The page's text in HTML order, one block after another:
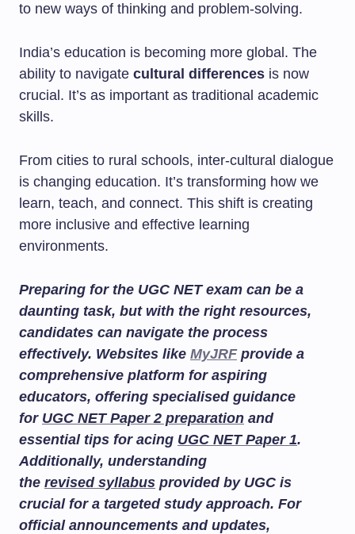
to new ways of thinking and problem-solving.
India’s education is becoming more global. The
ability to navigate cultural differences is now
crucial. It’s as important as traditional academic
skills.
From cities to rural schools, inter-cultural dialogue
is changing education. It’s transforming how we
learn, teach, and connect. This shift is creating
more inclusive and effective learning
environments.
Preparing for the UGC NET exam can be a
daunting task, but with the right resources,
candidates can navigate the process
effectively. Websites like MyJRFprovide a
comprehensive platform for aspiring
educators, offering specialised guidance
for UGC NET Paper 2 preparation and
essential tips for acing UGC NET Paper 1.
Additionally, understanding
the revised syllabus provided by UGC is
crucial for a targeted study approach. For
official announcements and updates,